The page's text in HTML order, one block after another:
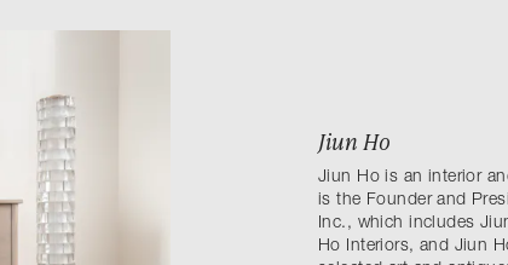
Jiun Ho
Jiun Ho is an interior
is the Founder and
Inc., which includes
Ho Interiors, and Jiun